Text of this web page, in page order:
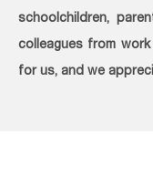
schoolchildren,
colleagues from
for us, and we